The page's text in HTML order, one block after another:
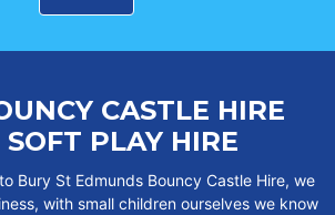
CASTLE HIRE
PLAY HIRE
Bury St Edmunds Bouncy Castle Hire, we
with small children ourselves we know